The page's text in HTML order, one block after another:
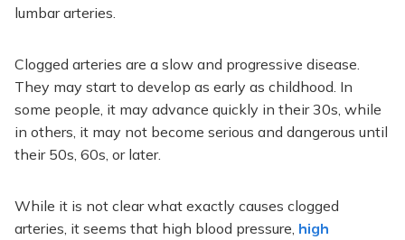
lumbar arteries.
Clogged arteries are a slow and progressive disease.
They may start to develop as early as childhood. In
some people, it may advance quickly in their 30s, while
in others, it may not become serious and dangerous until
their 50s, 60s, or later.
While it is not clear what exactly causes clogged
arteries, it seems that high blood pressure, high